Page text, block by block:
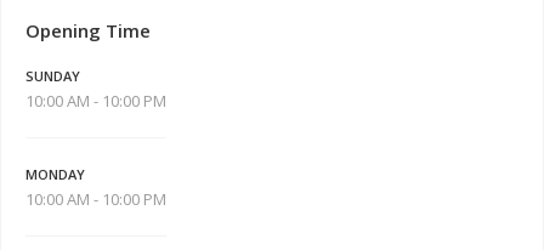
Opening Time
SUNDAY
10:00 AM - 10:00 PM
MONDAY
10:00 AM - 10:00 PM